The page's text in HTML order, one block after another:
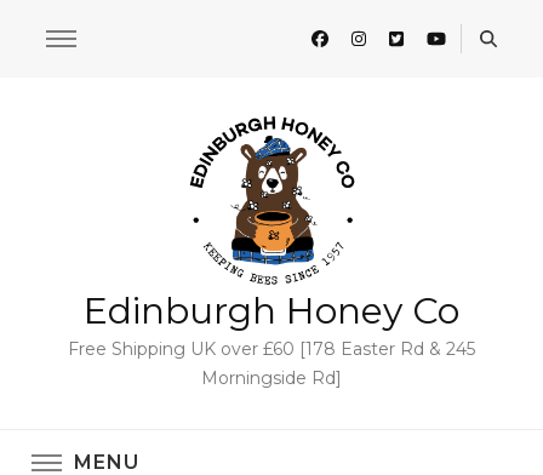
Edinburgh Honey Co
Free Shipping UK over £60 [178 Easter Rd & 245
Morningside Rd]
MENU